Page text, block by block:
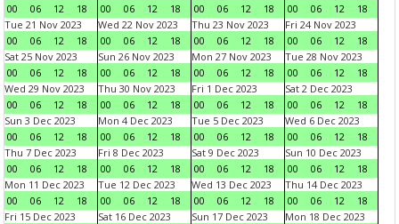
00
06 12 18
00
06 12 18
00
06 12 18
00
06 12
18
Tue 21 Nov 2023
00
06 12 18
Wed 22 Nov 2023
00
06 12 18
Thu 23 Nov 2023
00
06 12 18
Fri 24 Nov 2023
00
06 12
18
Sat 25 Nov 2023
00
06 12 18
Sun 26 Nov 2023
00
06 12 18
Mon 27 Nov 2023
00
06 12 18
Tue 28 Nov 2023
00
06 12
18
Wed 29 Nov 2023
00
06 12 18
Thu 30 Nov 2023
00
06 12 18
Fri 1 Dec 2023
00
06 12 18
Sat 2 Dec 2023
00
06 12
18
Sun 3 Dec 2023
00
06 12 18
Mon 4 Dec 2023
00
06 12 18
Tue 5 Dec 2023
00
06 12 18
Wed 6 Dec 2023
00
06 12
18
Thu 7 Dec 2023
00
06 12 18
Fri 8 Dec 2023
00
06 12 18
Sat 9 Dec 2023
00
06 12 18
Sun 10 Dec 2023
00
06 12
18
Mon 11 Dec 2023
00
06 12 18
Tue 12 Dec 2023
00
06 12 18
Wed 13 Dec 2023
00
06 12 18
Thu 14 Dec 2023
00
06 12
18
Fri 15 Dec 2023
Sat 16 Dec 2023
Sun 17 Dec 2023
Mon 18 Dec 2023